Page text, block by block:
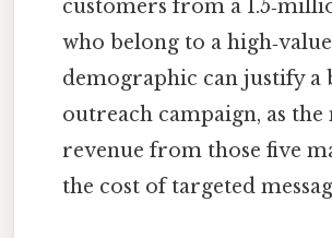
customers from a
who belong to a high‑value
demographic can justify a
outreach campaign, as
revenue from those five
the cost of targeted